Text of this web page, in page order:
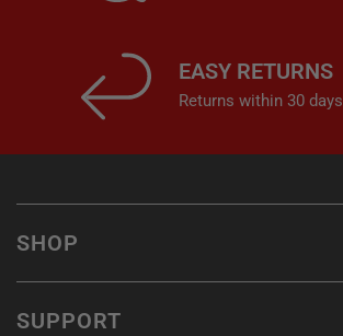
EASY RETURNS
Returns within 30 days
SHOP
SUPPORT